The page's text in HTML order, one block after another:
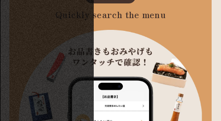
Quickly search the menu